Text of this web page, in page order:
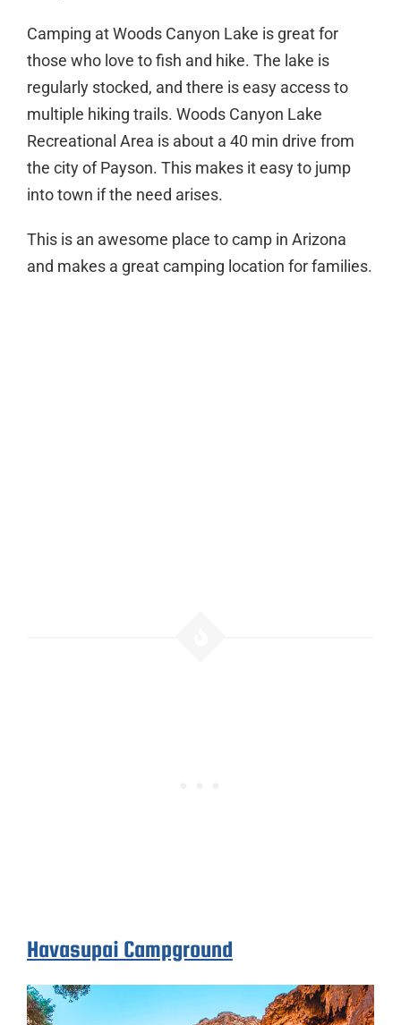
Camping at Woods Canyon Lake is great for
those who love to fish and hike. The lake is
regularly stocked, and there is easy access to
multiple hiking trails. Woods Canyon Lake
Recreational Area is about a 40 min drive from
the city of Payson. This makes it easy to jump
into town if the need arises.
This is an awesome place to camp in Arizona
and makes a great camping location for families.
Havasupai Campground